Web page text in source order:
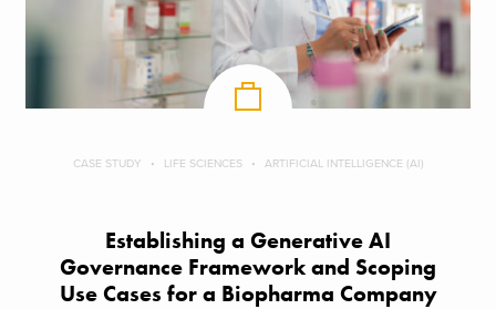
CASE STUDY LIFE SCIENCES ARTIFICIAL INTELLIGENCE (AI)
Establishing a Generative AI
Governance Framework and Scoping
Use Cases for a Biopharma Company